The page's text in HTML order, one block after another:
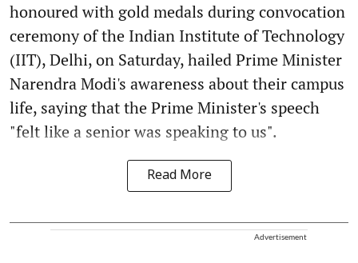
honoured with gold medals during convocation
ceremony of the Indian Institute of Technology
(IIT), Delhi, on Saturday, hailed Prime Minister
Narendra Modi's awareness about their campus
life, saying that the Prime Minister's speech
"felt like a senior was speaking to us".
Read More
Advertisement